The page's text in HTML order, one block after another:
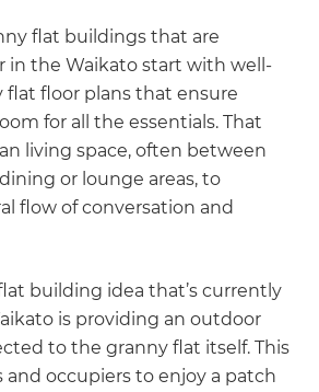
flat buildings that are
in the Waikato start with well-
flat floor plans that ensure
for all the essentials. That
living space, often between
or lounge areas, to
flow of conversation and
building idea that’s currently
is providing an outdoor
to the granny flat itself. This
and occupiers to enjoy a patch